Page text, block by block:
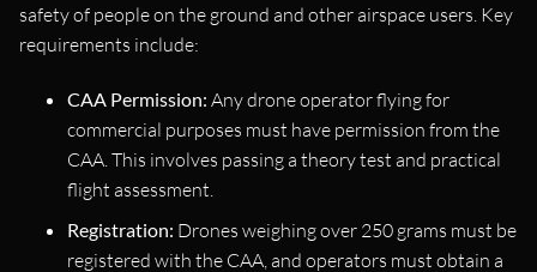
safety of people on the ground and other airspace users. Key
requirements include:
CAA Permission: Any drone operator flying for
commercial purposes must have permission from the
CAA. This involves passing a theory test and practical
flight assessment.
Registration: Drones weighing over 250 grams must be
registered with the CAA, and operators must obtain a